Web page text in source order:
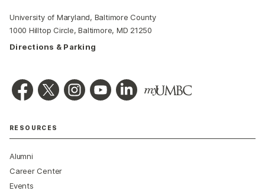
University of Maryland, Baltimore County
1000 Hilltop Circle, Baltimore, MD 21250
Directions & Parking
RESOURCES
Alumni
Career Center
Events